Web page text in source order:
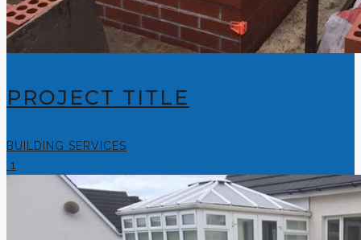
PROJECT TITLE
BUILDING SERVICES
1